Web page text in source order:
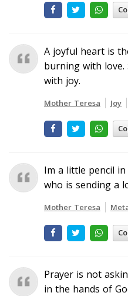
A joyful heart is
burning with love.
with joy.
Mother Teresa Joy
Im a little pencil
who is sending a
Mother Teresa
Prayer is not
in the hands of